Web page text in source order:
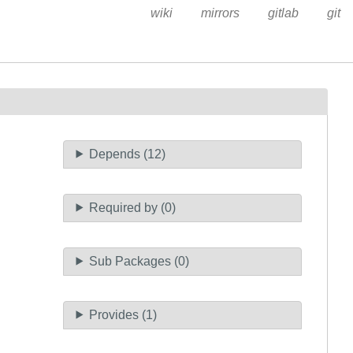
wiki mirrors gitlab git
Depends (12)
Required by (0)
Sub Packages (0)
Provides (1)